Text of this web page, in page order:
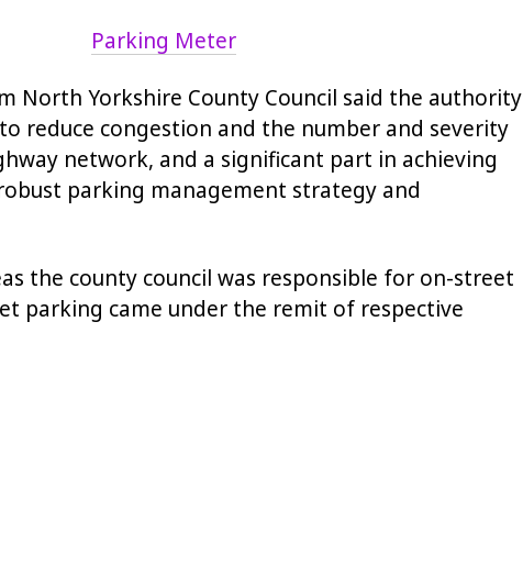
North Yorkshire County Council said the authority
reduce congestion and the number and severity
network, and a significant part in achieving
parking management strategy and
the county council was responsible for on-street
parking came under the remit of respective